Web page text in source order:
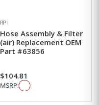
RPI
Hose Assembly & Filter
(air) Replacement OEM
Part #63856
$104.81
MSRP: